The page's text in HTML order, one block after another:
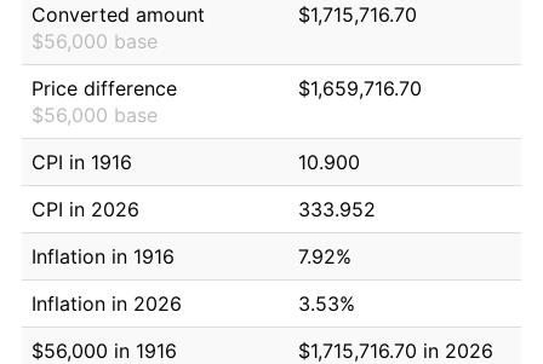
Converted amount
$56,000 base
$1,715,716.70
Price difference
$56,000 base
$1,659,716.70
CPI in 1916
10.900
CPI in 2026
333.952
Inflation in 1916
7.92%
Inflation in 2026
3.53%
$56,000 in 1916
$1,715,716.70 in 2026